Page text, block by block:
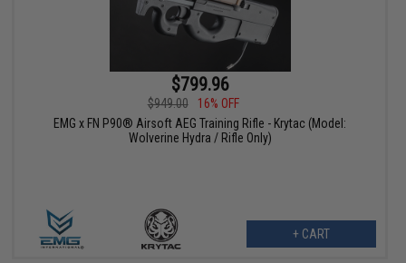
$799.96
$949.00
16% OFF
EMG x FN P90® Airsoft AEG Training Rifle - Krytac (Model:
Wolverine Hydra / Rifle Only)
+ CART